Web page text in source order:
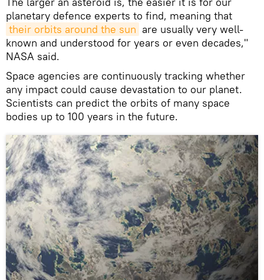
planetary defence experts to find, meaning that
their orbits around the sun are usually very well-
known and understood for years or even decades,"
NASA said.
Space agencies are continuously tracking whether
any impact could cause devastation to our planet.
Scientists can predict the orbits of many space
bodies up to 100 years in the future.